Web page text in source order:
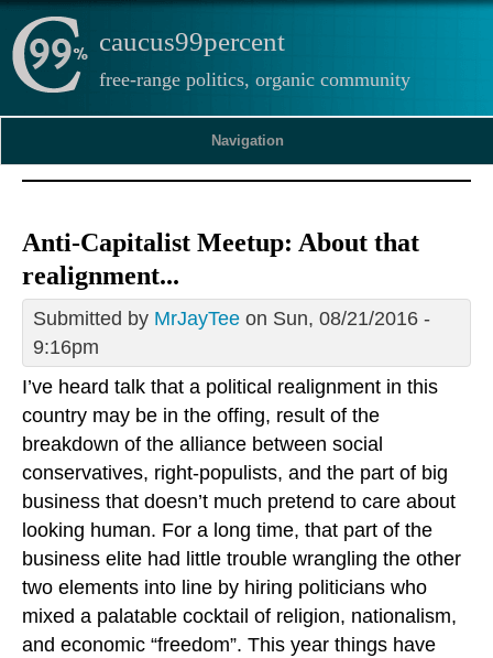
caucus99percent
free-range politics, organic community
Navigation
Anti-Capitalist Meetup: About that
realignment...
Submitted by MrJayTee on Sun, 08/21/2016 -
9:16pm
I’ve heard talk that a political realignment in this
country may be in the offing, result of the
breakdown of the alliance between social
conservatives, right-populists, and the part of big
business that doesn’t much pretend to care about
looking human. For a long time, that part of the
business elite had little trouble wrangling the other
two elements into line by hiring politicians who
mixed a palatable cocktail of religion, nationalism,
and economic “freedom”. This year things have